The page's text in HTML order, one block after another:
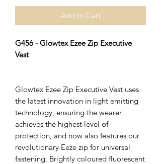
Add to Cart
G456 - Glowtex Ezee Zip Executive
Vest
Glowtex Ezee Zip Executive Vest uses
the latest innovation in light emitting
technology, ensuring the wearer
achieves the highest level of
protection, and now also features our
revolutionary Eeze zip for universal
fastening. Brightly coloured fluorescent